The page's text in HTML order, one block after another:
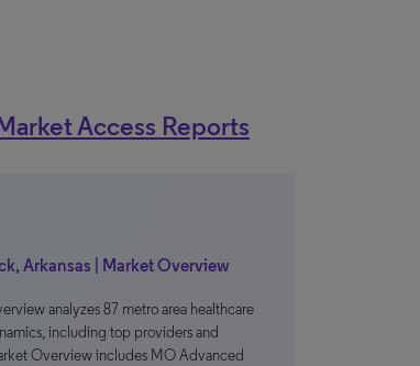
Access Reports
Arkansas | Market Overview
analyzes 87 metro area healthcare
including top providers and
Overview includes MO Advanced